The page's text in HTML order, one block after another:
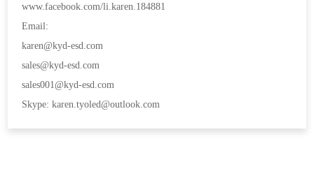
www.facebook.com/li.karen.184881
Email:
karen@kyd-esd.com
sales@kyd-esd.com
sales001@kyd-esd.com
Skype: karen.tyoled@outlook.com